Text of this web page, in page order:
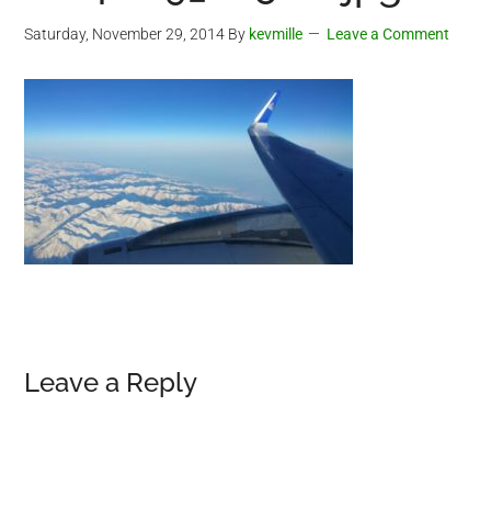
Saturday, November 29, 2014 By kevmille Leave a Comment
Reader
Leave a Reply